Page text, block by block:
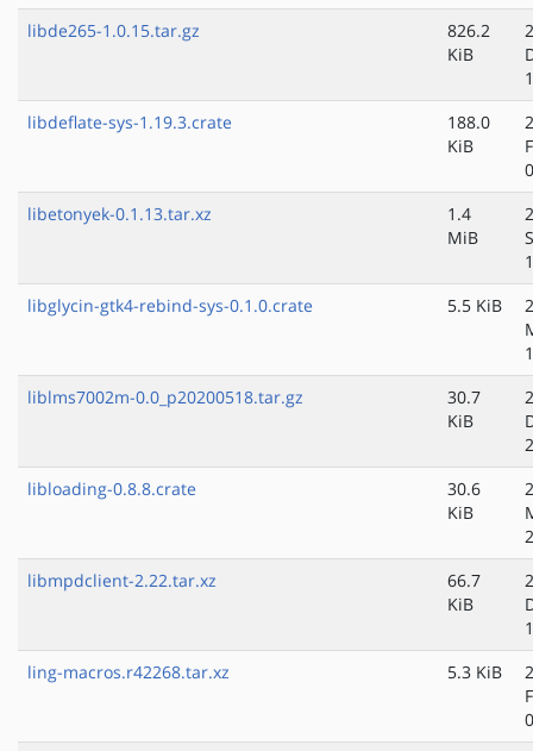
libde265-1.0.15.tar.gz
826.2
KiB
libdeflate-sys-1.19.3.crate
188.0
KiB
libetonyek-0.1.13.tar.xz
1.4
MiB
libglycin-gtk4-rebind-sys-0.1.0.crate
5.5 KiB
liblms7002m-0.0_p20200518.tar.gz
30.7
KiB
libloading-0.8.8.crate
30.6
KiB
libmpdclient-2.22.tar.xz
66.7
KiB
ling-macros.r42268.tar.xz
5.3 KiB